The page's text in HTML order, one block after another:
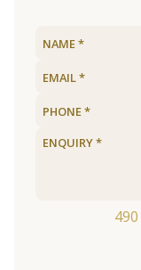
490